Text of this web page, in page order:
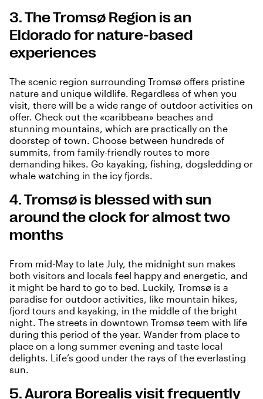
3. The Tromsø Region is an
Eldorado for nature-based
experiences
The scenic region surrounding Tromsø offers pristine
nature and unique wildlife. Regardless of when you
visit, there will be a wide range of outdoor activities on
offer. Check out the «caribbean» beaches and
stunning mountains, which are practically on the
doorstep of town. Choose between hundreds of
summits, from family-friendly routes to more
demanding hikes. Go kayaking, fishing, dogsledding or
whale watching in the icy fjords.
4. Tromsø is blessed with sun
around the clock for almost two
months
From mid-May to late July, the midnight sun makes
both visitors and locals feel happy and energetic, and
it might be hard to go to bed. Luckily, Tromsø is a
paradise for outdoor activities, like mountain hikes,
fjord tours and kayaking, in the middle of the bright
night. The streets in downtown Tromsø teem with life
during this period of the year. Wander from place to
place on a long summer evening and taste local
delights. Life’s good under the rays of the everlasting
sun.
5. Aurora Borealis visit frequently